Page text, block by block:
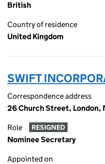
British
Country of residence
United Kingdom
SWIFT
Correspondence address
26 Church Street, London,
Role RESIGNED
Nominee Secretary
Appointed on